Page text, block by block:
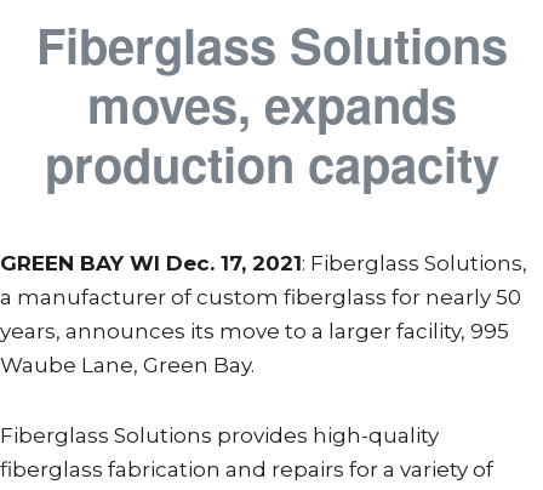
Fiberglass Solutions
moves, expands
production capacity
GREEN BAY WI Dec. 17, 2021: Fiberglass Solutions,
a manufacturer of custom fiberglass for nearly 50
years, announces its move to a larger facility, 995
Waube Lane, Green Bay.
Fiberglass Solutions provides high-quality
fiberglass fabrication and repairs for a variety of